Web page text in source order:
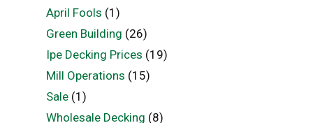
April Fools (1)
Green Building (26)
Ipe Decking Prices (19)
Mill Operations (15)
Sale(1)
Wholesale Decking (8)